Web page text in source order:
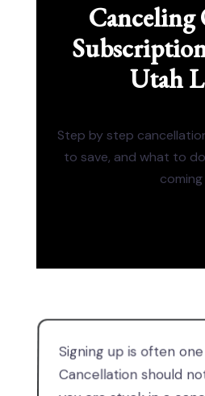
Canceling
Utah
Step by step
to save, and what to
coming
Signing up is often
Cancellation should